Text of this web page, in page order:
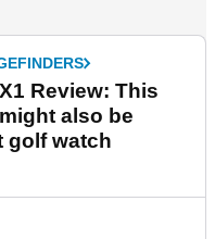
Review: This
also be
golf watch